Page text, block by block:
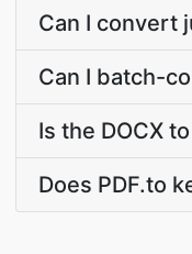
Can I convert
Can I batch-
Is the DOCX
Does PDF.to